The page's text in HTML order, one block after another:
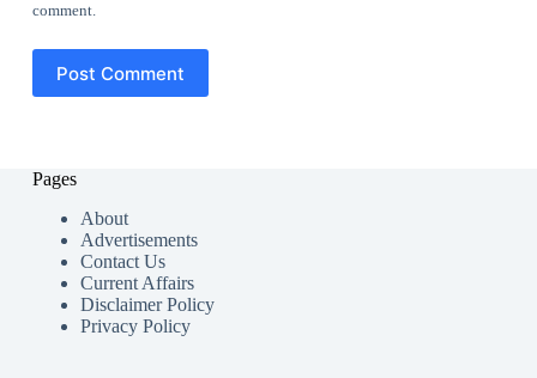
comment.
Post Comment
Pages
About
Advertisements
Contact Us
Current Affairs
Disclaimer Policy
Privacy Policy